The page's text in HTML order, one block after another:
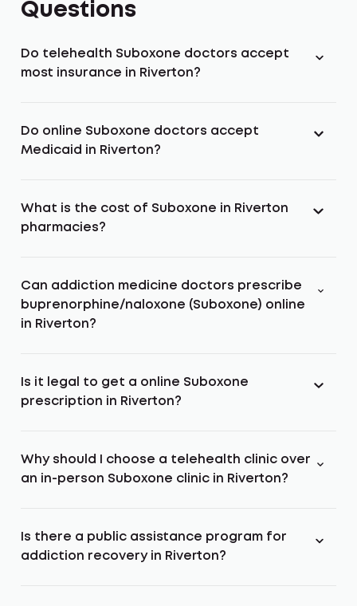
Questions
Do telehealth Suboxone doctors accept
most insurance in Riverton?
Do online Suboxone doctors accept
Medicaid in Riverton?
What is the cost of Suboxone in Riverton
pharmacies?
Can addiction medicine doctors prescribe
buprenorphine/naloxone (Suboxone) online
in Riverton?
Is it legal to get a online Suboxone
prescription in Riverton?
Why should I choose a telehealth clinic over
an in-person Suboxone clinic in Riverton?
Is there a public assistance program for
addiction recovery in Riverton?